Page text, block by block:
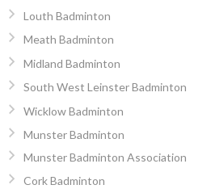
Louth Badminton
Meath Badminton
Midland Badminton
South West Leinster Badminton
Wicklow Badminton
Munster Badminton
Munster Badminton Association
Cork Badminton